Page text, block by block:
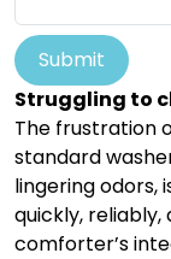
Submit
Struggling to
The frustration
standard
lingering odors,
quickly,
comforter’s